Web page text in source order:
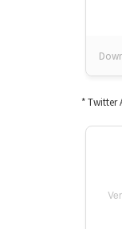
* Twitter